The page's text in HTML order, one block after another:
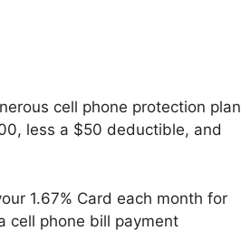
cell phone protection plan
less a $50 deductible, and
1.67% Card each month for
cell phone bill payment